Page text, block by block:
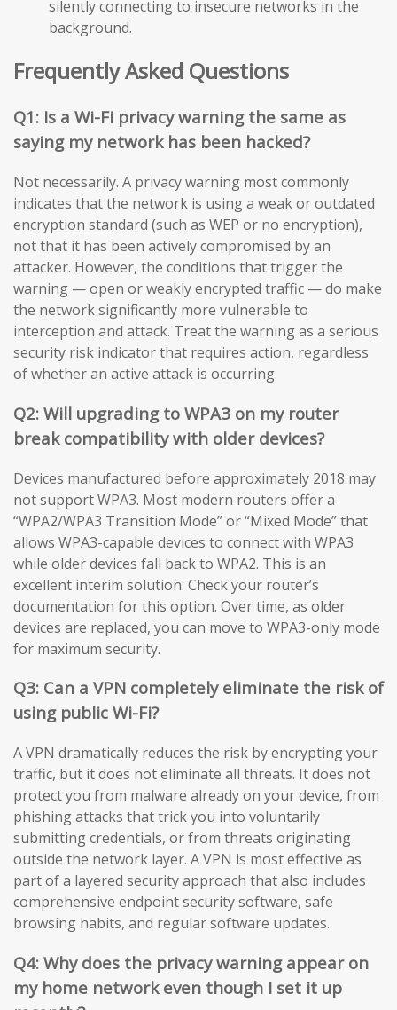
silently connecting to insecure networks in the
background.
Frequently Asked Questions
Q1: Is a Wi-Fi privacy warning the same as
saying my network has been hacked?
Not necessarily. A privacy warning most commonly
indicates that the network is using a weak or outdated
encryption standard (such as WEP or no encryption),
not that it has been actively compromised by an
attacker. However, the conditions that trigger the
warning — open or weakly encrypted traffic — do make
the network significantly more vulnerable to
interception and attack. Treat the warning as a serious
security risk indicator that requires action, regardless
of whether an active attack is occurring.
Q2: Will upgrading to WPA3 on my router
break compatibility with older devices?
Devices manufactured before approximately 2018 may
not support WPA3. Most modern routers offer a
“WPA2/WPA3 Transition Mode” or “Mixed Mode” that
allows WPA3-capable devices to connect with WPA3
while older devices fall back to WPA2. This is an
excellent interim solution. Check your router’s
documentation for this option. Over time, as older
devices are replaced, you can move to WPA3-only mode
for maximum security.
Q3: Can a VPN completely eliminate the risk of
using public Wi-Fi?
A VPN dramatically reduces the risk by encrypting your
traffic, but it does not eliminate all threats. It does not
protect you from malware already on your device, from
phishing attacks that trick you into voluntarily
submitting credentials, or from threats originating
outside the network layer. A VPN is most effective as
part of a layered security approach that also includes
comprehensive endpoint security software, safe
browsing habits, and regular software updates.
Q4: Why does the privacy warning appear on
my home network even though I set it up